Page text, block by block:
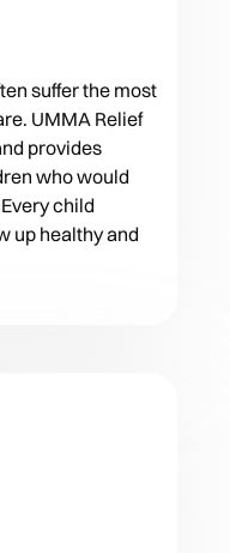
suffer the most
UMMA Relief
provides
who would
child
up healthy and